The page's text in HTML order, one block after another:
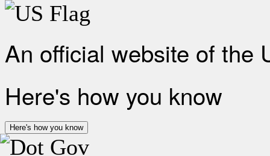
An official website of the
Here's how you know
Here's how you know